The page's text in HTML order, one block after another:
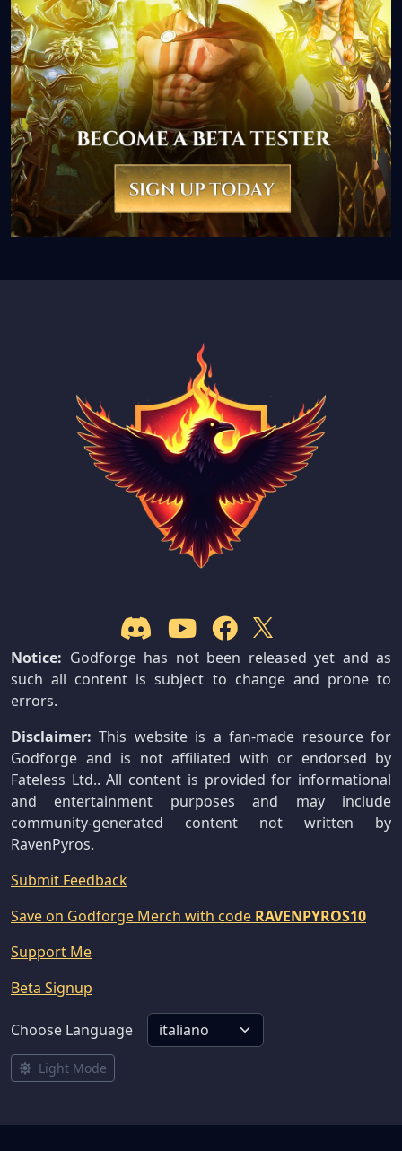
Notice: Godforge has not been released yet and as
such all content is subject to change and prone to
errors.
Disclaimer: This website is a fan-made resource for
Godforge and is not affiliated with or endorsed by
Fateless Ltd.. All content is provided for informational
and entertainment purposes and may include
community-generated content not written by
RavenPyros.
Submit Feedback
Save on Godforge Merch with code RAVENPYROS10
Support Me
Beta Signup
Choose Language
Light Mode